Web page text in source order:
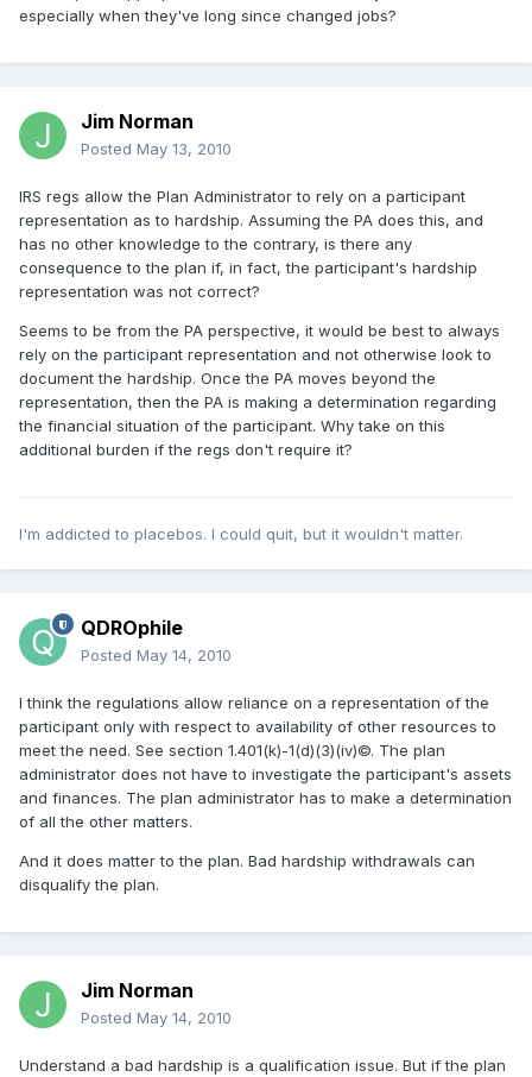
especially when they've long since changed jobs?
Jim Norman
Posted May 13, 2010
IRS regs allow the Plan Administrator to rely on a participant
representation as to hardship. Assuming the PA does this, and
has no other knowledge to the contrary, is there any
consequence to the plan if, in fact, the participant's hardship
representation was not correct?
Seems to be from the PA perspective, it would be best to always
rely on the participant representation and not otherwise look to
document the hardship. Once the PA moves beyond the
representation, then the PA is making a determination regarding
the financial situation of the participant. Why take on this
additional burden if the regs don't require it?
I'm addicted to placebos. I could quit, but it wouldn't matter.
QDROphile
Posted May 14, 2010
I think the regulations allow reliance on a representation of the
participant only with respect to availability of other resources to
meet the need. See section 1.401(k)-1(d)(3)(iv)©. The plan
administrator does not have to investigate the participant's assets
and finances. The plan administrator has to make a determination
of all the other matters.
And it does matter to the plan. Bad hardship withdrawals can
disqualify the plan.
Jim Norman
Posted May 14, 2010
Understand a bad hardship is a qualification issue. But if the plan